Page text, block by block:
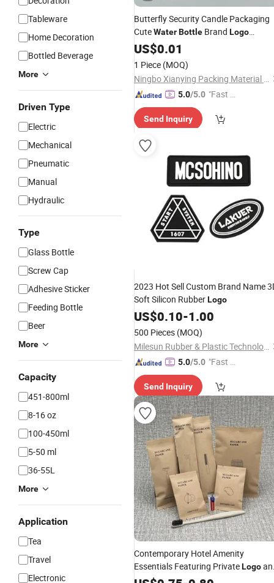
Tableware
Home Decoration
Bottled Beverage
More
Driven Type
Electric
Mechanical
Pneumatic
Manual
Hydraulic
Type
Glass Bottle
Screw Cap
Adhesive Sticker
Feeding Bottle
Beer
More
Capacity
451-800ml
8-16 oz
100-450ml
5-50 ml
36-55L
More
Application
Tea
Travel
Electronic
Butterfly Security Candle Packaging
CuteWaterBottle Brand Logo
Custom Label Stickers
US$0.01
1 Piece (MOQ)
Ningbo Xianying Packing Material Co., Ltd.
5.0/5.0 "Fast Di
Send Inquiry
2023 Hot Sell Custom Brand Name
Soft Silicon RubberLogo
US$0.10-1.00
500 Pieces (MOQ)
Milesun Rubber & Plastic Technology Co., Ltd.
5.0/5.0 "Fast D
Send Inquiry
Contemporary Hotel Amenity
Essentials Featuring PrivateLogo
GMPC Standards